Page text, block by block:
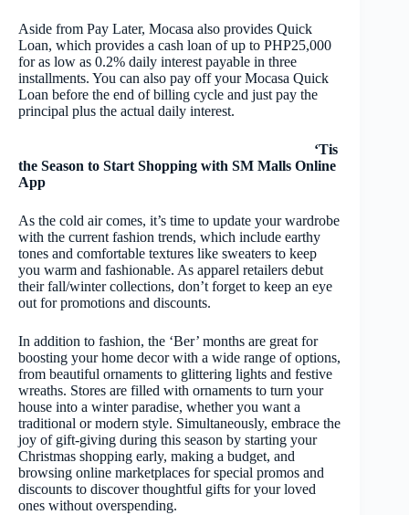
Aside from Pay Later, Mocasa also provides Quick
Loan, which provides a cash loan of up to PHP25,000
for as low as 0.2% daily interest payable in three
installments. You can also pay off your Mocasa Quick
Loan before the end of billing cycle and just pay the
principal plus the actual daily interest.
‘Tis
the Season to Start Shopping with SM Malls Online
App
As the cold air comes, it’s time to update your wardrobe
with the current fashion trends, which include earthy
tones and comfortable textures like sweaters to keep
you warm and fashionable. As apparel retailers debut
their fall/winter collections, don’t forget to keep an eye
out for promotions and discounts.
In addition to fashion, the ‘Ber’ months are great for
boosting your home decor with a wide range of options,
from beautiful ornaments to glittering lights and festive
wreaths. Stores are filled with ornaments to turn your
house into a winter paradise, whether you want a
traditional or modern style. Simultaneously, embrace the
joy of gift-giving during this season by starting your
Christmas shopping early, making a budget, and
browsing online marketplaces for special promos and
discounts to discover thoughtful gifts for your loved
ones without overspending.